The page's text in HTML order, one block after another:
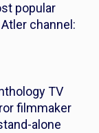
popular
channel:
TV
filmmaker
alone